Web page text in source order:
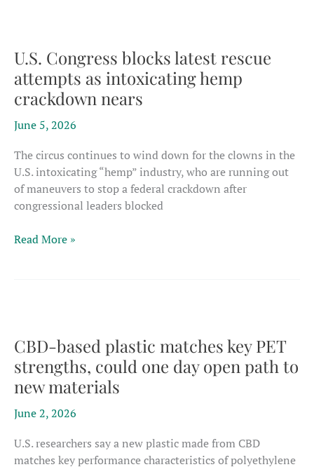
on
Europe’s
most
progressive
hemp
framework
U.S. Congress blocks latest rescue
attempts as intoxicating hemp
crackdown nears
June 5, 2026
The circus continues to wind down for the clowns in the
U.S. intoxicating “hemp” industry, who are running out
of maneuvers to stop a federal crackdown after
congressional leaders blocked
U.S.
as
intoxicating
hemp
crackdown
nears
Read More »
CBD-based plastic matches key PET
strengths, could one day open path to
new materials
June 2, 2026
U.S. researchers say a new plastic made from CBD
matches key performance characteristics of polyethylene